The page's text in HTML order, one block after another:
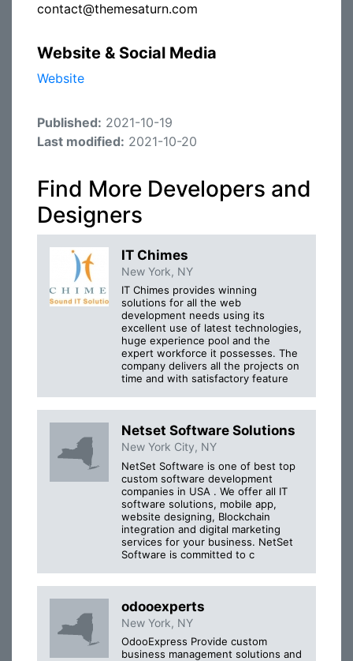
contact@themesaturn.com
Website & Social Media
Website
Published: 2021-10-19
Last modified: 2021-10-20
Find More Developers and
Designers
IT Chimes
New York, NY
IT Chimes provides winning
solutions for all the web
development needs using its
excellent use of latest technologies,
huge experience pool and the
expert workforce it possesses. The
company delivers all the projects on
time and with satisfactory feature
Netset Software Solutions
New York City, NY
NetSet Software is one of best top
custom software development
companies in USA . We offer all IT
software solutions, mobile app,
website designing, Blockchain
integration and digital marketing
services for your business. NetSet
Software is committed to c
odooexperts
New York, NY
OdooExpress Provide custom
business management solutions and